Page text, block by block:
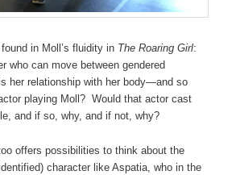
in Moll’s fluidity in The Roaring Girl:
who can move between gendered
her relationship with her body—and so
playing Moll? Would that actor cast
and if so, why, and if not, why?
offers possibilities to think about the
character like Aspatia, who in the